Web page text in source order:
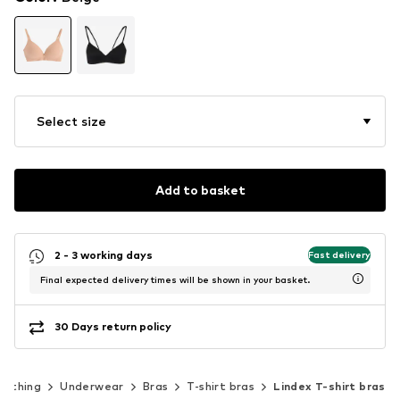
Select size
Add to basket
2 - 3 working days Fast delivery
Final expected delivery times will be shown in your basket.
30 Days return policy
Underwear Bras T-shirt bras Lindex T-shirt bras